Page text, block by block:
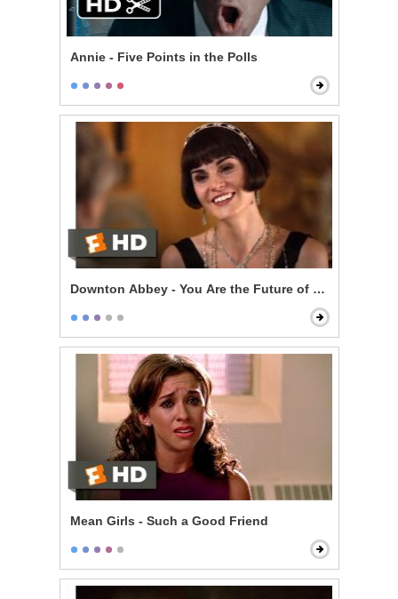
Annie - Five Points in the Polls
Downton Abbey - You Are the Future of Downton
Mean Girls - Such a Good Friend